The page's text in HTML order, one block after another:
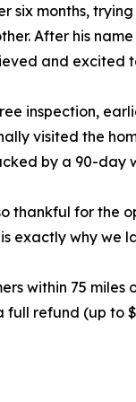
six months,
After his
and excited
inspection,
visited the
by a 90-day
thankful for the
exactly why we
within 75 miles
refund (up to